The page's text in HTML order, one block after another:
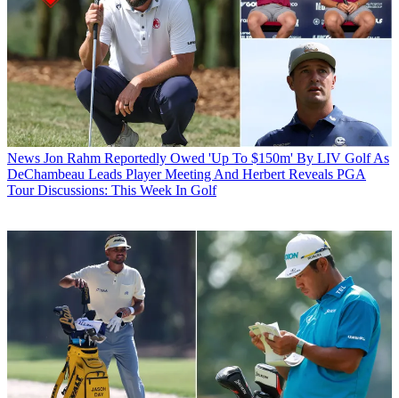
News Jon Rahm Reportedly Owed 'Up To $150m' By LIV Golf As
DeChambeau Leads Player Meeting And Herbert Reveals PGA
Tour Discussions: This Week In Golf